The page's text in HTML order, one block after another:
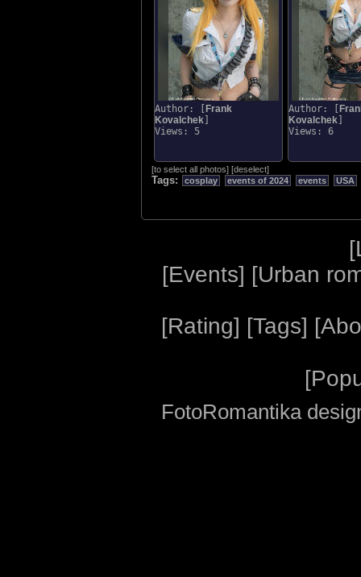
Author: [
Frank
Kovalchek
Views: 5
Author: [
Kovalchek
Views: 6
[to select all photos] [deselect]
Tags: cosplay events of 2024 events USA
[
[Events] [Urban
[Rating] [Tags] [
[
FotoRomantika